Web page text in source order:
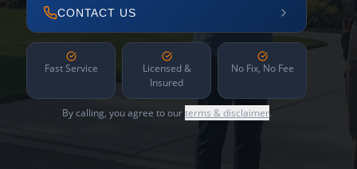
CONTACT US
Fast Service
Licensed &
Insured
No Fix, No Fee
By calling, you agree to ourterms & disclaimer.